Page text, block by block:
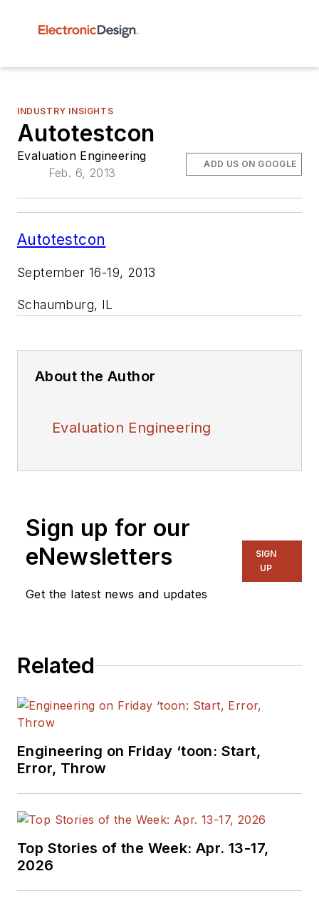
INDUSTRY INSIGHTS
Autotestcon
Evaluation Engineering
Feb. 6, 2013
ADD US ON GOOGLE
Autotestcon
September 16-19, 2013
Schaumburg, IL
About the Author
Evaluation Engineering
Sign up for our
eNewsletters
Get the latest news and updates
SIGN
UP
Related
Engineering on Friday ‘toon: Start,
Error, Throw
Top Stories of the Week: Apr. 13-17,
2026